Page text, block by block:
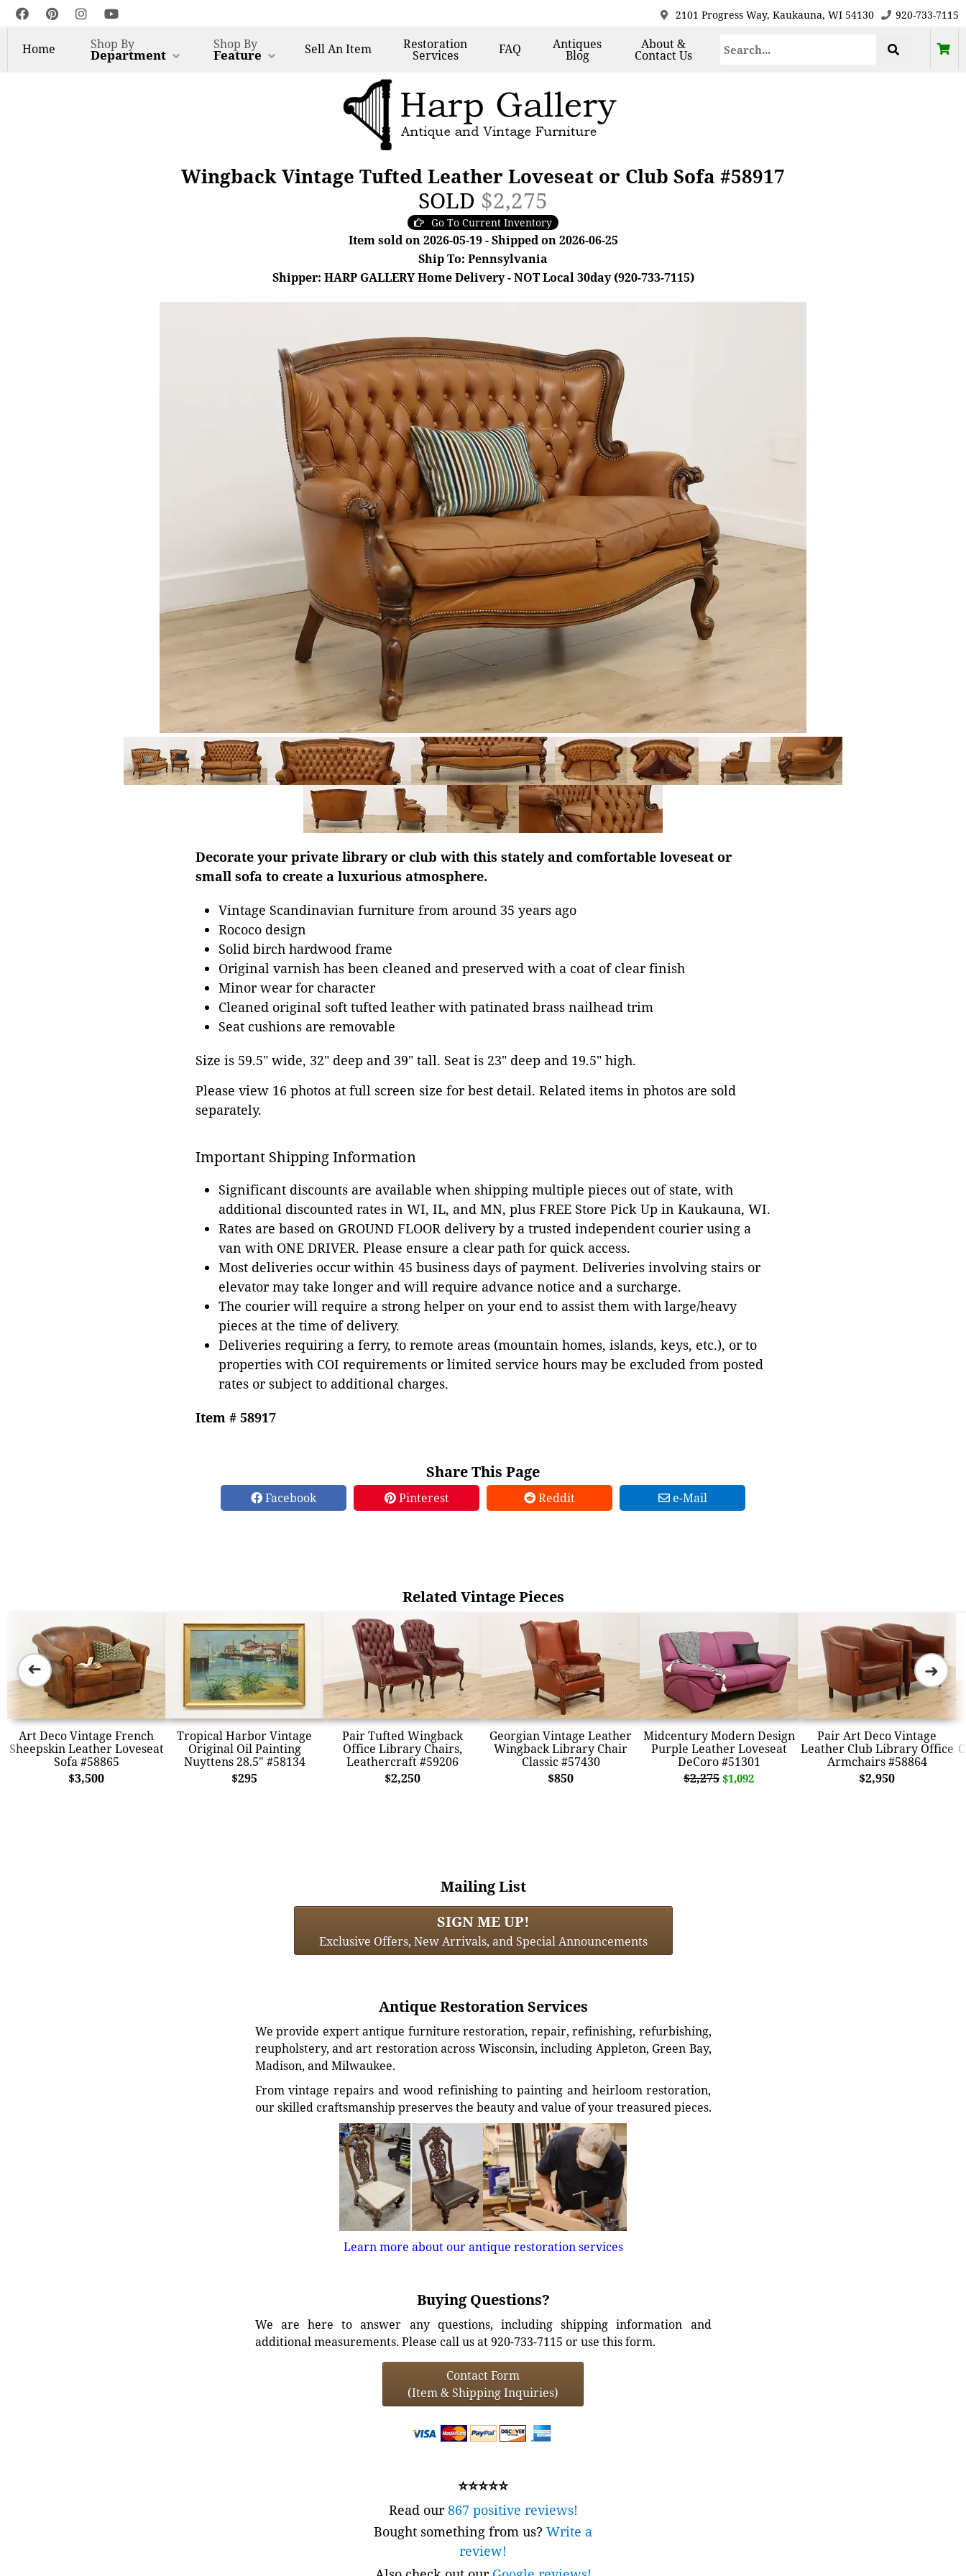
2101 Progress Way, Kaukauna, WI 54130 920-733-7115
Home Shop By
Department
Shop By
Feature SellAn Item Restoration
Services FAQ Antiques
Blog
About &
Contact Us
Wingback Vintage Tufted Leather Loveseat or Club Sofa #58917
SOLD $2,275
Go To Current Inventory
Item sold on 2026-05-19 - Shipped on 2026-06-25
Ship To: Pennsylvania
Shipper: HARP GALLERY Home Delivery - NOT Local 30day (920-733-7115)
Decorate your private library or club with this stately and comfortable loveseat or
small sofa to create a luxurious atmosphere.
Vintage Scandinavian furniture from around 35 years ago
Rococo design
Solid birch hardwood frame
Original varnish has been cleaned and preserved with a coat of clear finish
Minor wear for character
Cleaned original soft tufted leather with patinated brass nailhead trim
Seat cushions are removable
Size is 59.5" wide, 32" deep and 39" tall. Seat is 23" deep and 19.5" high.
Please view 16 photos at full screen size for best detail. Related items in photos are sold
separately.
Important Shipping Information
Significant discounts are available when shipping multiple pieces out of state, with
additional discounted rates in WI, IL, and MN, plus FREE Store Pick Up in Kaukauna, WI.
Rates are based on GROUND FLOOR delivery by a trusted independent courier using a
van with ONE DRIVER. Please ensure a clear path for quick access.
Most deliveries occur within 45 business days of payment. Deliveries involving stairs or
elevator may take longer and will require advance notice and a surcharge.
The courier will require a strong helper on your end to assist them with large/heavy
pieces at the time of delivery.
Deliveries requiring a ferry, to remote areas (mountain homes, islands, keys, etc.), or to
properties with COI requirements or limited service hours may be excluded from posted
rates or subject to additional charges.
Item # 58917
Share This Page
Facebook Pinterest Reddit e-Mail
Related Vintage Pieces
Art Deco Vintage French
Sheepskin Leather Loveseat
Sofa #58865
$3,500
Tropical Harbor Vintage
Original Oil Painting
Nuyttens 28.5" #58134
$295
Pair Tufted Wingback
Office Library Chairs,
Leathercraft #59206
$2,250
Georgian Vintage Leather
Wingback Library Chair
Classic #57430
$850
Midcentury Modern Design
Purple Leather Loveseat
DeCoro #51301
$2,275 $1,092
Pair Art Deco Vintage
Leather Club Library Office
Armchairs #58864
$2,950
➜ ➜
Mailing List
SIGN ME UP!
Exclusive Offers, New Arrivals, and Special Announcements
Antique Restoration Services
We provide expert antique furniture restoration, repair, refinishing, refurbishing,
reupholstery, and art restoration across Wisconsin, including Appleton, Green Bay,
Madison, and Milwaukee.
From vintage repairs and wood refinishing to painting and heirloom restoration,
our skilled craftsmanship preserves the beauty and value of your treasured pieces.
Learn more about our antique restoration services
Buying Questions?
We are here to answer any questions, including shipping information and
additional measurements. Please call us at 920-733-7115 or use this form.
Contact Form
(Item & Shipping Inquiries)
⭐⭐⭐⭐⭐
Read our867 positive reviews!
Bought something from us? Write a
review!